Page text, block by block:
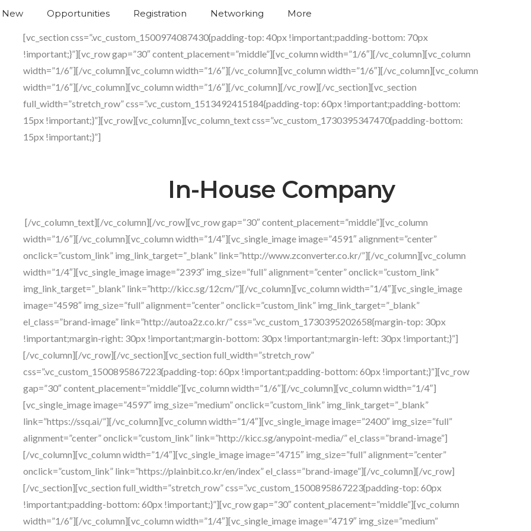
New Opportunities Registration Networking More
Networking
[vc_section css=”.vc_custom_1500974087430{padding-top: 40px !important;padding-bottom: 70px
!important;}”][vc_row gap=”30″ content_placement=”middle”][vc_column width=”1/6″][/vc_column][vc_column
width=”1/6″][/vc_column][vc_column width=”1/6″][/vc_column][vc_column width=”1/6″][/vc_column][vc_column
width=”1/6″][/vc_column][vc_column width=”1/6″][/vc_column][/vc_row][/vc_section][vc_section
full_width=”stretch_row” css=”.vc_custom_1513492415184{padding-top: 60px !important;padding-bottom:
15px !important;}”][vc_row][vc_column][vc_column_text css=”.vc_custom_1730395347470{padding-bottom:
15px !important;}”]
In-House Company
[/vc_column_text][/vc_column][/vc_row][vc_row gap=”30″ content_placement=”middle”][vc_column
width=”1/6″][/vc_column][vc_column width=”1/4″][vc_single_image image=”4591″ alignment=”center”
onclick=”custom_link” img_link_target=”_blank” link=”http://www.zconverter.co.kr/”][/vc_column][vc_column
width=”1/4″][vc_single_image image=”2393″ img_size=”full” alignment=”center” onclick=”custom_link”
img_link_target=”_blank” link=”http://kicc.sg/12cm/”][/vc_column][vc_column width=”1/4″][vc_single_image
image=”4598″ img_size=”full” alignment=”center” onclick=”custom_link” img_link_target=”_blank”
el_class=”brand-image” link=”http://autoa2z.co.kr/” css=”.vc_custom_1730395202658{margin-top: 30px
!important;margin-right: 30px !important;margin-bottom: 30px !important;margin-left: 30px !important;}”]
[/vc_column][/vc_row][/vc_section][vc_section full_width=”stretch_row”
css=”.vc_custom_1500895867223{padding-top: 60px !important;padding-bottom: 60px !important;}”][vc_row
gap=”30″ content_placement=”middle”][vc_column width=”1/6″][/vc_column][vc_column width=”1/4″]
[vc_single_image image=”4597″ img_size=”medium” onclick=”custom_link” img_link_target=”_blank”
link=”https://ssq.ai/”][/vc_column][vc_column width=”1/4″][vc_single_image image=”2400″ img_size=”full”
alignment=”center” onclick=”custom_link” link=”http://kicc.sg/anypoint-media/” el_class=”brand-image”]
[/vc_column][vc_column width=”1/4″][vc_single_image image=”4715″ img_size=”full” alignment=”center”
onclick=”custom_link” link=”https://plainbit.co.kr/en/index” el_class=”brand-image”][/vc_column][/vc_row]
[/vc_section][vc_section full_width=”stretch_row” css=”.vc_custom_1500895867223{padding-top: 60px
!important;padding-bottom: 60px !important;}”][vc_row gap=”30″ content_placement=”middle”][vc_column
width=”1/6″][/vc_column][vc_column width=”1/4″][vc_single_image image=”4719″ img_size=”medium”